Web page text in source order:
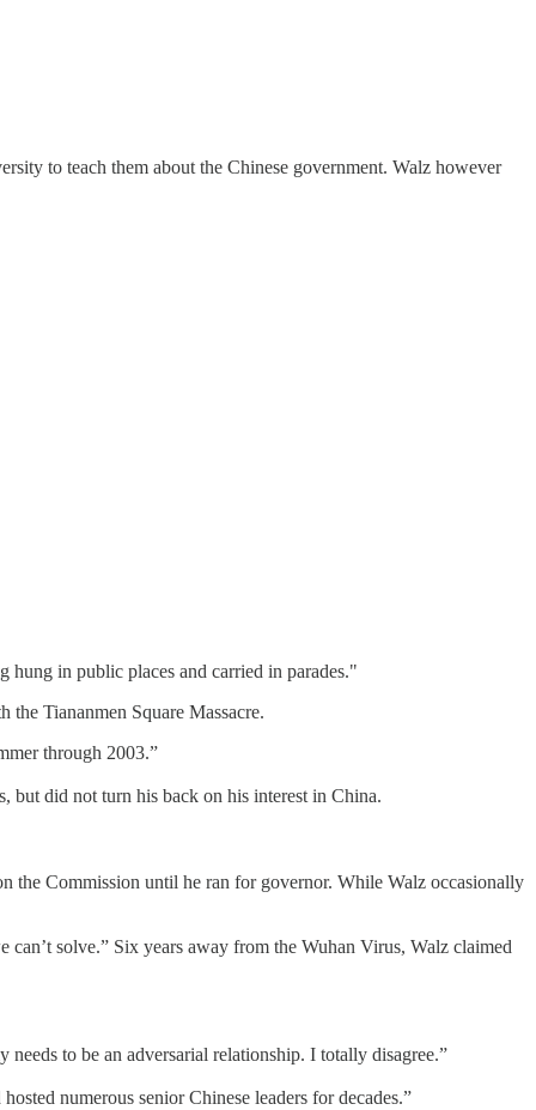
to teach them about the Chinese government. Walz however
hung in public places and carried in parades."
Tiananmen Square Massacre.
through 2003.”
did not turn his back on his interest in China.
the Commission until he ran for governor. While Walz occasionally
solve.” Six years away from the Wuhan Virus, Walz claimed
needs to be an adversarial relationship. I totally disagree.”
numerous senior Chinese leaders for decades.”